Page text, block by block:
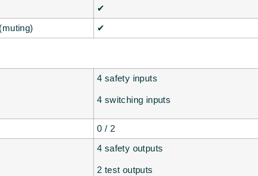
✔
✔
4 safety inputs
4 switching inputs
0 / 2
4 safety outputs
2 test outputs